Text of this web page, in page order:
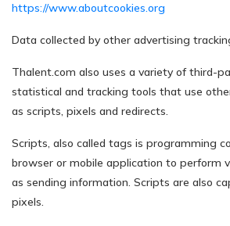
https://www.aboutcookies.org
Data collected by other advertising
Thalent.com also uses a variety of third-
statistical and tracking tools that use
as scripts, pixels and redirects.
Scripts, also called tags is programming
browser or mobile application to perform
as sending information. Scripts are also
pixels.